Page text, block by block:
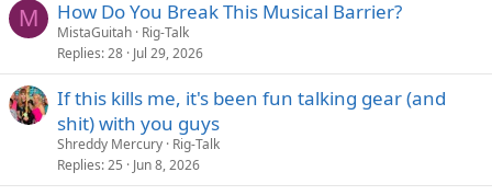
:M How Do You Break This Musical Barrier?
MistaGuitah Rig-Talk
Replies 28 Jul 29, 2026
If this kills me, it's been fun talking gear (and
shit) with you guys
Shreddy Mercury Rig-Talk
Replies 25 Jun 8, 2026